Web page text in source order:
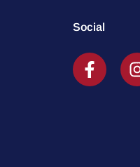
Social